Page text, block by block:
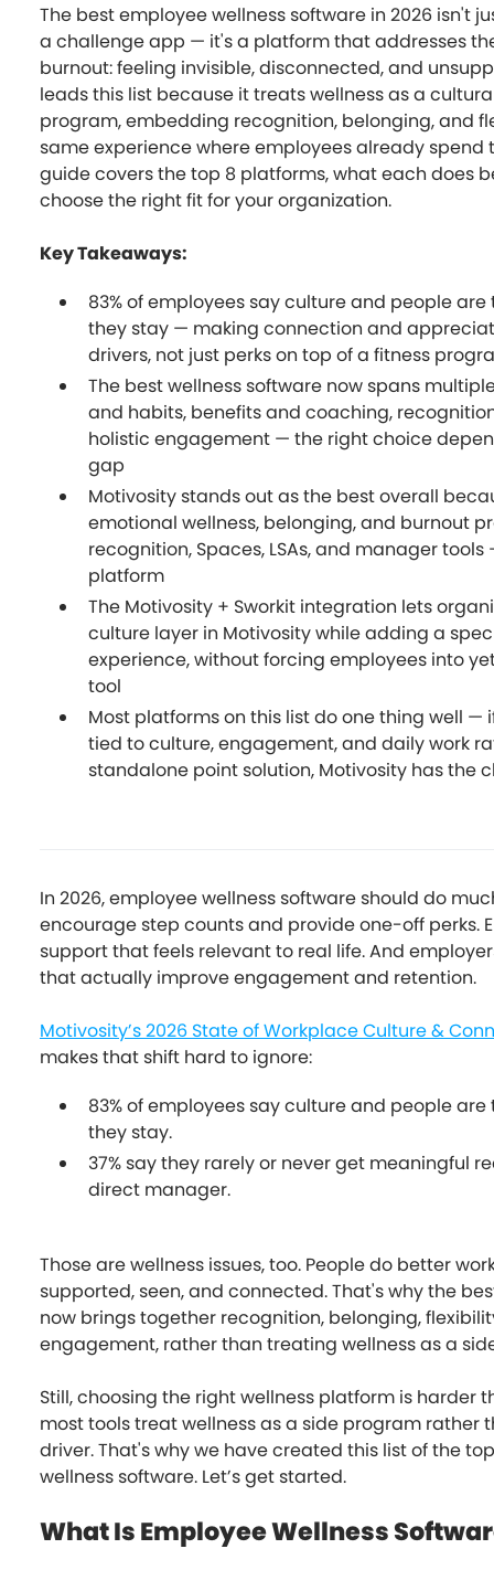
The best employee wellness software in 2026 isn't
a challenge app — it's a platform that addresses
burnout: feeling invisible, disconnected, and
leads this list because it treats wellness as a
program, embedding recognition, belonging, and
same experience where employees already spend
guide covers the top 8 platforms, what each does
choose the right fit for your organization.
Key Takeaways:
83% of employees say culture and people
they stay — making connection and
drivers, not just perks on top of a fitness
The best wellness software now spans
and habits, benefits and coaching,
holistic engagement — the right choice
gap
Motivosity stands out as the best overall
emotional wellness, belonging, and burnout
recognition, Spaces, LSAs, and manager
platform
The Motivosity + Sworkit integration lets
culture layer in Motivosity while adding a
experience, without forcing employees into
tool
Most platforms on this list do one thing well —
tied to culture, engagement, and daily work
standalone point solution, Motivosity has the
In 2026, employee wellness software should do
encourage step counts and provide one-off perks.
support that feels relevant to real life. And
that actually improve engagement and retention.
Motivosity’s 2026 State of Workplace Culture &
makes that shift hard to ignore:
83% of employees say culture and people
they stay.
37% say they rarely or never get meaningful
direct manager.
Those are wellness issues, too. People do better
supported, seen, and connected. That's why the
now brings together recognition, belonging,
engagement, rather than treating wellness as a
Still, choosing the right wellness platform is harder
most tools treat wellness as a side program rather
driver. That's why we have created this list of the
wellness software. Let’s get started.
What Is Employee Wellness